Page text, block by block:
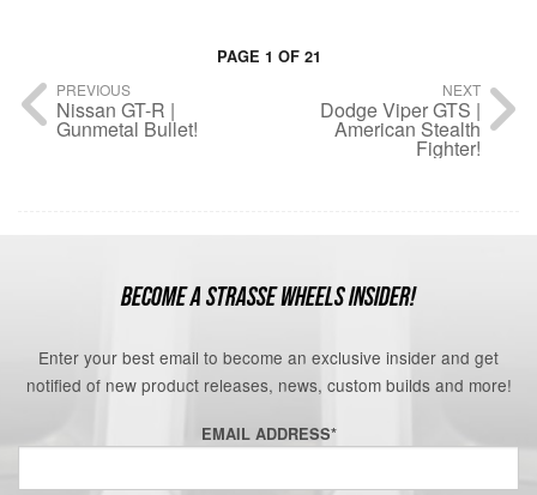
PAGE 1 OF 21
PREVIOUS
Nissan GT-R |
Gunmetal Bullet!
NEXT
Dodge Viper GTS |
American Stealth
Fighter!
BECOME A STRASSE WHEELS INSIDER!
Enter your best email to become an exclusive insider and get
notified of new product releases, news, custom builds and more!
EMAIL ADDRESS*